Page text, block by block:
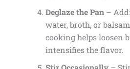
Deglaze the Pan–
water, broth, or
cooking helps loosen
intensifies the flavor.